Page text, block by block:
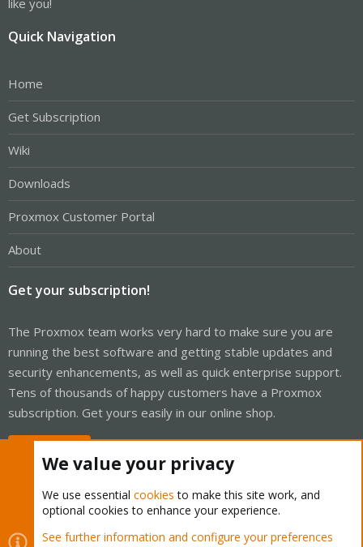
Quick Navigation
Home
Get Subscription
Wiki
Downloads
Proxmox Customer Portal
About
Get your subscription!
The Proxmox team works very hard to make sure you are
running the best software and getting stable updates and
security enhancements, as well as quick enterprise support.
Tens of thousands of happy customers have a Proxmox
subscription. Get yours easily in our online shop.
Cookies Proxmox Support Forum - Light Mode
We value your privacy
We use essential cookies to make this site work, and
optional cookies to enhance your experience.
See further information and configure your preferences